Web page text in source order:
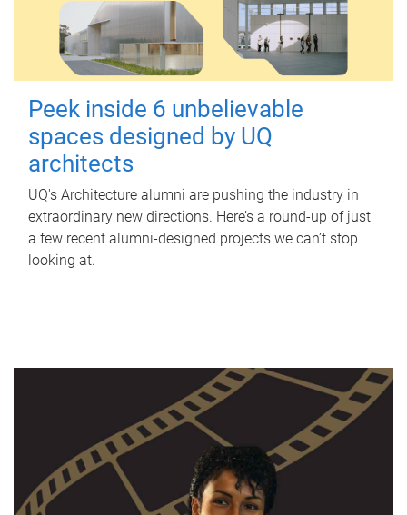
Peek inside 6 unbelievable
spaces designed by UQ
architects
UQ's Architecture alumni are pushing the industry in
extraordinary new directions. Here’s a round-up of just
a few recent alumni-designed projects we can’t stop
looking at.